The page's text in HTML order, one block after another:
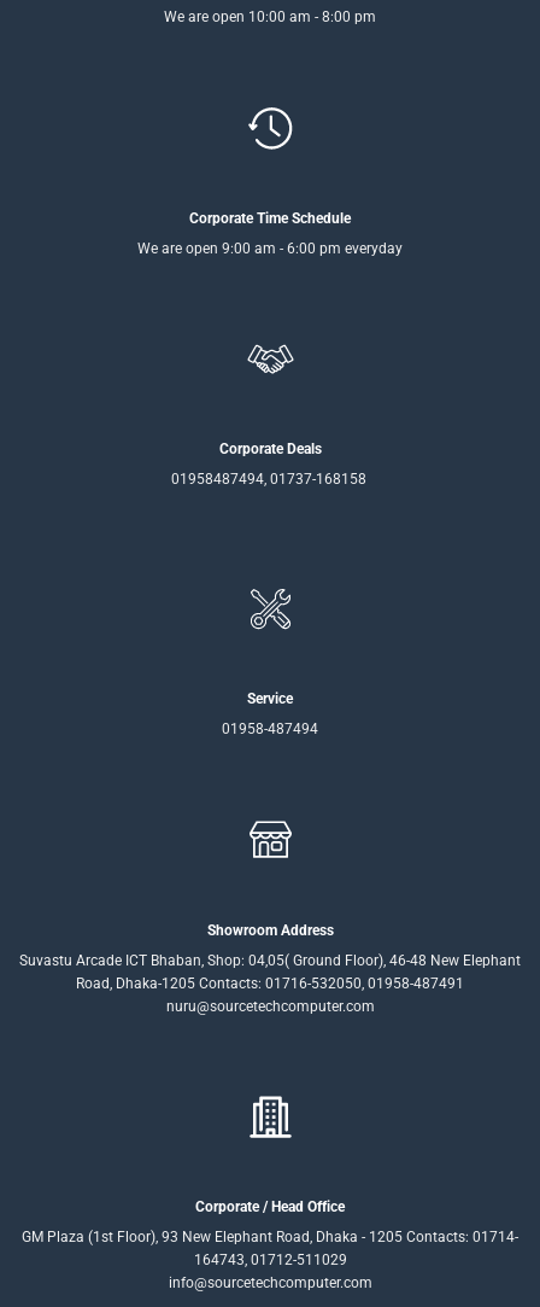
We are open 10:00 am - 8:00 pm
Corporate Time Schedule
We are open 9:00 am - 6:00 pm everyday
Corporate Deals
01958487494, 01737-168158
Service
01958-487494
Showroom Address
Suvastu Arcade ICT Bhaban, Shop: 04,05( Ground Floor), 46-48 New Elephant
Road, Dhaka-1205 Contacts: 01716-532050, 01958-487491
nuru@sourcetechcomputer.com
Corporate / Head Office
GM Plaza (1st Floor), 93 New Elephant Road, Dhaka - 1205 Contacts: 01714-
164743, 01712-511029
info@sourcetechcomputer.com